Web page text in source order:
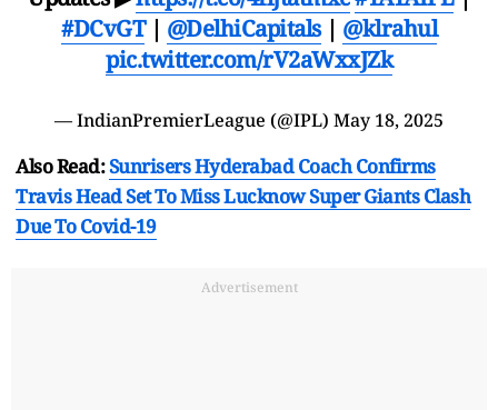
#DCvGT| @DelhiCapitals| @klrahul
pic.twitter.com/rV2aWxxJZk
— IndianPremierLeague (@IPL) May 18, 2025
Also Read:Sunrisers Hyderabad Coach Confirms
Travis Head Set To Miss Lucknow Super Giants Clash
Due To Covid-19
Advertisement